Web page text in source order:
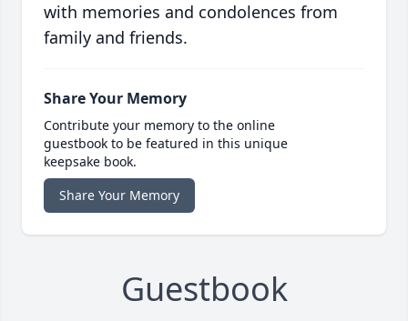
with memories and condolences from
family and friends.
Share Your Memory
Contribute your memory to the online
guestbook to be featured in this unique
keepsake book.
Share Your Memory
Guestbook